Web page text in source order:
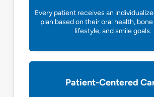
Every patient receives an
plan based on their oral health,
lifestyle, and smile goals.
Patient-Centered